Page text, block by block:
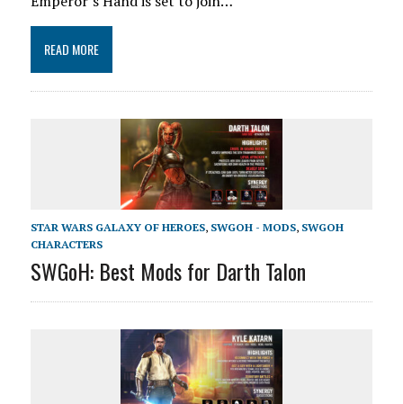
READ MORE
STAR WARS GALAXY OF HEROES, SWGOH - MODS, SWGOH
CHARACTERS
SWGoH: Best Mods for Darth Talon